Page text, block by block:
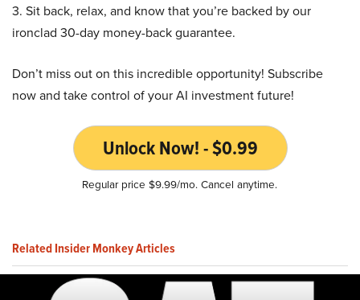
3. Sit back, relax, and know that you’re backed by our
ironclad 30-day money-back guarantee.
Don’t miss out on this incredible opportunity! Subscribe
now and take control of your AI investment future!
Unlock Now! - $0.99
Regular price $9.99/mo. Cancel anytime.
Related Insider Monkey Articles